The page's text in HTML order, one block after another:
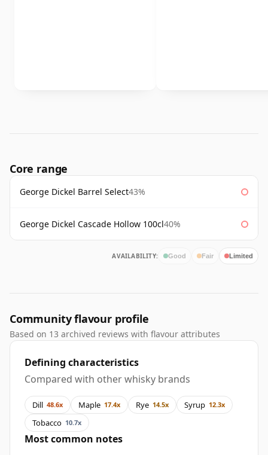
Core range
George Dickel Barrel Select43%
George Dickel Cascade Hollow 100cl40%
AVAILABILITY: Good Fair Limited
Community flavour profile
Based on 13 archived reviews with flavour attributes
Defining characteristics
Compared with other whisky brands
Dill 48.6x Maple 17.4x Rye 14.5x Syrup 12.3x
Tobacco 10.7x
Most common notes